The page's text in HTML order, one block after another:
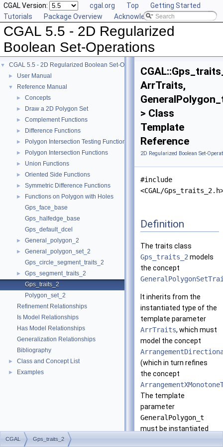
CGAL Version: cgal.org Top
Getting Started
Tutorials
Package Overview Acknowledging CGAL
CGAL 5.5 - 2D Regularized
Boolean Set-Operations
▼ CGAL 5.5 - 2D Regularized Boolean Set-Operations
► User Manual
▼ Reference Manual
► Concepts
► Draw a 2D Polygon Set
► Complement Functions
► Difference Functions
► Polygon Intersection Testing Functions
► Polygon Intersection Functions
► Union Functions
► Oriented Side Functions
► Symmetric Difference Functions
►
Functions on Polygon with Holes
Gps_face_base
Gps_halfedge_base
Gps_default_dcel
► General_polygon_2
►
General_polygon_set_2
Gps_circle_segment_traits_2
►
Gps_segment_traits_2
Gps_traits_2
Polygon_set_2
Refinement Relationships
Is Model Relationships
Has Model Relationships
Generalization Relationships
Bibliography
► Class and Concept List
► Examples
ArrTraits,
> Class
Template
Reference
2D Regularized Boolean Set-
#include
<CGAL/
Definition
The traits class
Gps_traits_2 models
the concept
It inherits from the
instantiated type of the
template parameter
ArrTraits, which must
model the concept
(which in turn refines
the concept
The template
parameter
GeneralPolygon_t
must be instantiated
CGAL Gps_traits_2